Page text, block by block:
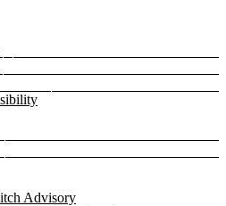
Advisory